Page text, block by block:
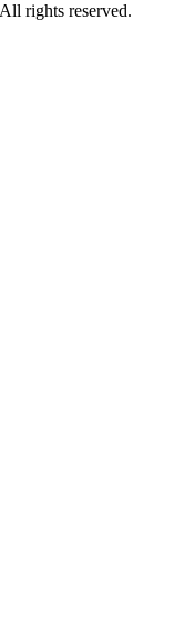
rights reserved.